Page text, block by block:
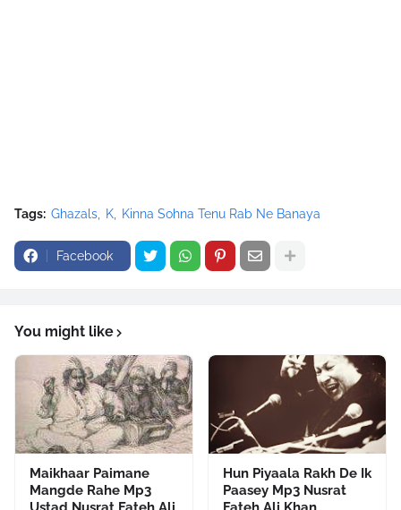
src="//pagead2.googlesyndication.com/pagead/show_ads.j
s" type="text/javascript">
</script>
Tags: Ghazals K Kinna Sohna Tenu Rab Ne Banaya
Facebook
You might like
Maikhaar Paimane
Mangde Rahe Mp3
Hun Piyaala Rakh De Ik
Paasey Mp3 Nusrat